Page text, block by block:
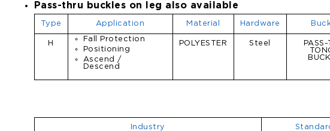
Pass-thru buckles on leg also available
Type Application Material Hardware
H
Fall Protection
Positioning
Ascend /
Descend
POLYESTER Steel
PASS-
Industry